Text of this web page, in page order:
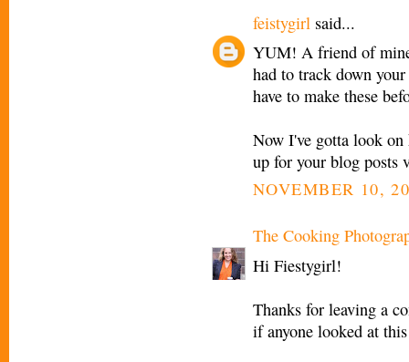
feistygirl said...
YUM! A friend of
had to track down
have to make these
Now I've gotta look on
up for your blog posts
NOVEMBER 10,
The Cooking
Hi Fiestygirl!
Thanks for leaving a
if anyone looked at